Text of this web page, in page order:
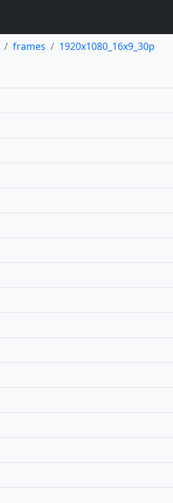
frames 1920x1080_16x9_30p